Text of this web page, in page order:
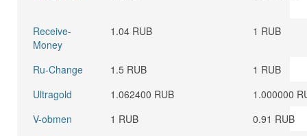
Receive-
Money
1.04 RUB 1 RUB
Ru-Change 1.5 RUB
1 RUB
Ultragold
1.062400 RUB
1.000000
V-obmen
1 RUB
0.91 RUB